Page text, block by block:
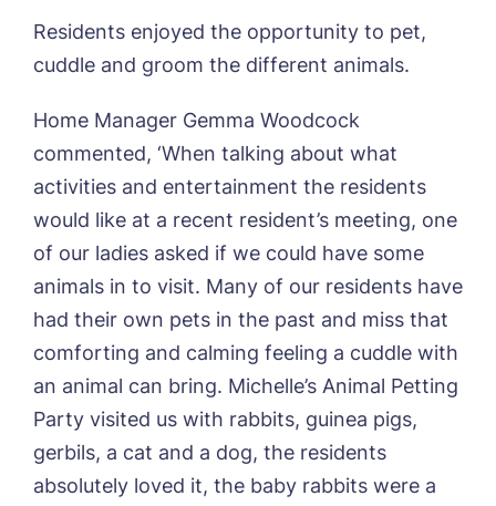
Richard House, Grantham
Sandpiper, Alford
Sleaford Hall, Sleaford
Tanglewood, Horncastle
Toray Pines, Coningsby
Trafford Waters, Manchester
Trent Bridge, West Bridgford
York Manor, York
01205 358888
Residents enjoyed the opportunity to pet,
cuddle and groom the different animals.
Home Manager Gemma Woodcock
commented, ‘When talking about what
activities and entertainment the residents
would like at a recent resident’s meeting, one
of our ladies asked if we could have some
animals in to visit. Many of our residents have
had their own pets in the past and miss that
comforting and calming feeling a cuddle with
an animal can bring. Michelle’s Animal Petting
Party visited us with rabbits, guinea pigs,
gerbils, a cat and a dog, the residents
absolutely loved it, the baby rabbits were a
Book a viewing